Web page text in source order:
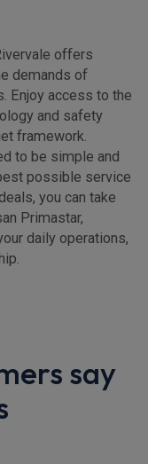
offers
demands of
Enjoy access to the
and safety
framework.
to be simple and
possible service
you can take
Primastar,
daily operations,
say